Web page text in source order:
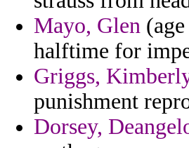
Mayo, Glen
halftime for
Griggs,
punishment
Dorsey,